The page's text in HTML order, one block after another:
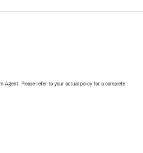
Agent. Please refer to your actual policy for a complete